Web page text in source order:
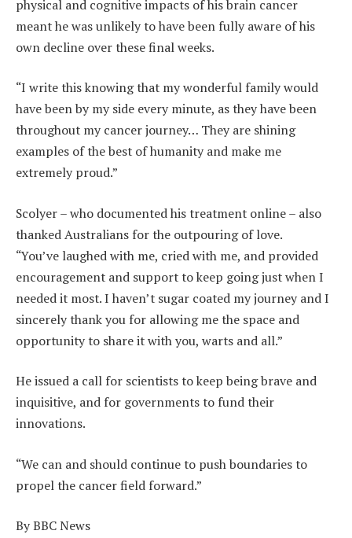
physical and cognitive impacts of his brain cancer
meant he was unlikely to have been fully aware of his
own decline over these final weeks.
“I write this knowing that my wonderful family would
have been by my side every minute, as they have been
throughout my cancer journey… They are shining
examples of the best of humanity and make me
extremely proud.”
Scolyer – who documented his treatment online – also
thanked Australians for the outpouring of love.
“You’ve laughed with me, cried with me, and provided
encouragement and support to keep going just when I
needed it most. I haven’t sugar coated my journey and I
sincerely thank you for allowing me the space and
opportunity to share it with you, warts and all.”
He issued a call for scientists to keep being brave and
inquisitive, and for governments to fund their
innovations.
“We can and should continue to push boundaries to
propel the cancer field forward.”
By BBC News